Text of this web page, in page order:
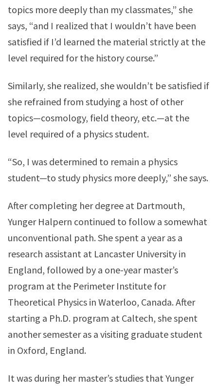
topics more deeply than my classmates,” she
says, “and I realized that I wouldn’t have been
satisfied if I’d learned the material strictly at the
level required for the history course.”
Similarly, she realized, she wouldn’t be satisfied if
she refrained from studying a host of other
topics—cosmology, field theory, etc.—at the
level required of a physics student.
“So, I was determined to remain a physics
student—to study physics more deeply,” she says.
After completing her degree at Dartmouth,
Yunger Halpern continued to follow a somewhat
unconventional path. She spent a year as a
research assistant at Lancaster University in
England, followed by a one-year master’s
program at the Perimeter Institute for
Theoretical Physics in Waterloo, Canada. After
starting a Ph.D. program at Caltech, she spent
another semester as a visiting graduate student
in Oxford, England.
It was during her master’s studies that Yunger